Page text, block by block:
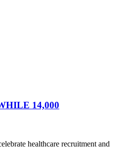
14,000
healthcare recruitment and